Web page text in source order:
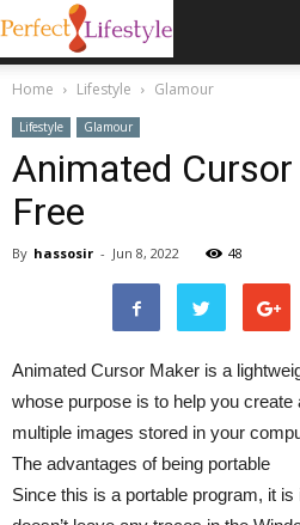
Home Lifestyle Glamour
Lifestyle Glamour
Animated
Free
By hassosir - Jun 8, 2022 48
Animated Cursor Maker is a
whose purpose is to help you
multiple images stored in your
The advantages of being portable
Since this is a portable program, it